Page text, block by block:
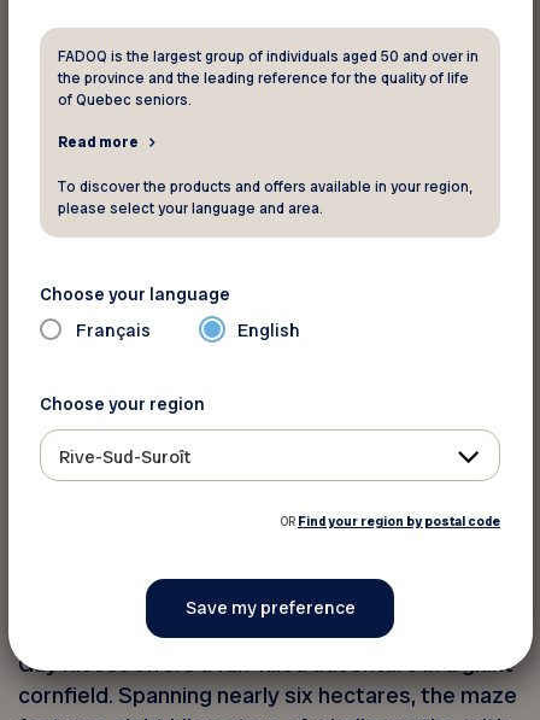
Lawrence River, adds even more charm. It’s the
perfect spot to share good times with friends
and family or simply take in a spectacular sunset.
french)
In the heart of Québec City, Station de la Plage
features a spectacular infinity pool that appears
to blend into the St. Lawrence River. In a modern
in fresh water while taking in the incredible view.
Surrounded by sandy beaches and green spaces,
it’s the ideal place to cool off, sunbathe, or simply
soak in the summer vibes without leaving the
Le Grand Labyrinthe
In Lanaudière, the Grand Labyrinthe at Ferme
Guy Rivest offers a fun-filled adventure in a giant
cornfield. Spanning nearly six hectares, the maze
FADOQ is the largest group of individuals aged 50 and over in
the province and the leading reference for the quality of life
of Quebec seniors.
Read more
To discover the products and offers available in your region,
please select your language and area.
Choose your language
Français English
Choose your region
Rive-Sud-Suroît
OR Find your region by postal code